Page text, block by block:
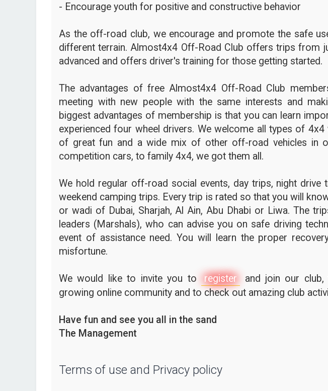
- Encourage youth for positive and constructive behavior
As the off-road club, we encourage and promote the safe
different terrain. Almost4x4 Off-Road Club offers trips from
advanced and offers driver's training for those getting started.
The advantages of free Almost4x4 Off-Road Club
meeting with new people with the same interests and
biggest advantages of membership is that you can learn
experienced four wheel drivers. We welcome all types of 4x4
of great fun and a wide mix of other off-road vehicles in
competition cars, to family 4x4, we got them all.
We hold regular off-road social events, day trips, night drive
weekend camping trips. Every trip is rated so that you will
or wadi of Dubai, Sharjah, Al Ain, Abu Dhabi or Liwa. The
leaders (Marshals), who can advise you on safe driving
event of assistance need. You will learn the proper
misfortune.
We would like to invite you to register
and join our
growing online community and to check out amazing club
Have fun and see you all in the sand
The Management
Terms of use and Privacy policy